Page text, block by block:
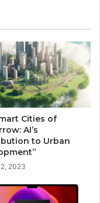
Cities of
AI’s
to Urban
2023